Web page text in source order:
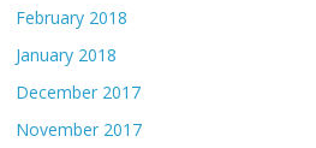
February 2018
January 2018
December 2017
November 2017